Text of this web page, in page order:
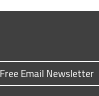
Free Email Newsletter